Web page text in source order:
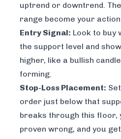
uptrend or downtrend.
range become your
Entry Signal: Look to buy
the support level and
higher, like a bullish
forming.
Stop-Loss Placement:
order just below that
breaks through this floor,
proven wrong, and you